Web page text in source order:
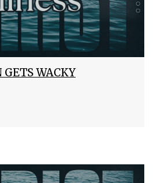
WACKY